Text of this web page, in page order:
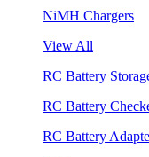
NiMH Chargers
View All
RC Battery
RC Battery
RC Battery